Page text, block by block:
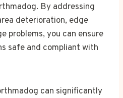
By addressing
deterioration, edge
problems, you can ensure
safe and compliant with
can significantly